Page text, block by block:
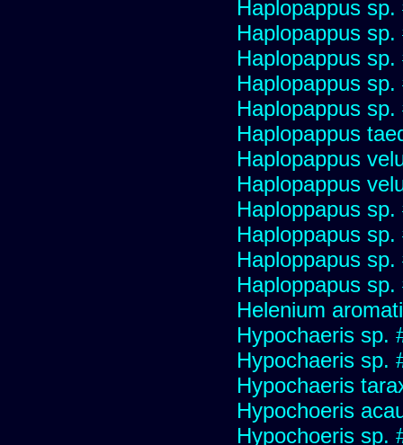
Haplopappus sp.
Haplopappus sp.
Haplopappus sp.
Haplopappus
Haplopappus sp.
Haplopappus
Haplopappus
Haplopappus
Haploppapus sp.
Haploppapus sp.
Haploppapus sp.
Haploppapus sp.
Helenium
Hypochaeris sp.
Hypochaeris sp.
Hypochaeris
Hypochoeris
Hypochoeris sp.